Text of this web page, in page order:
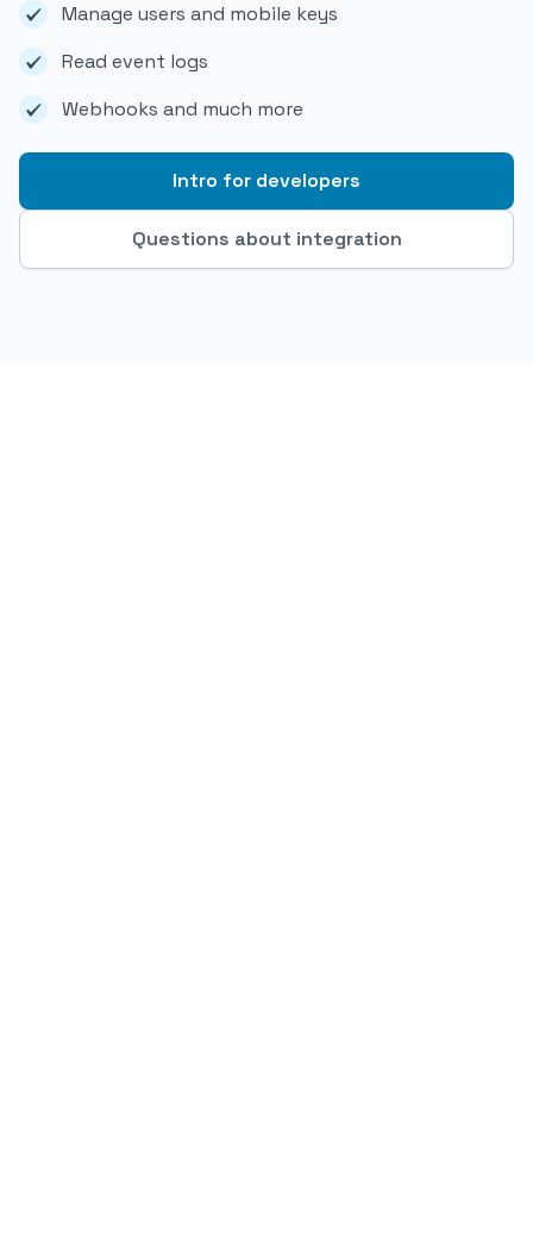
Manage users and mobile keys
Read event logs
Webhooks and much more
Intro for developers
Questions about integration